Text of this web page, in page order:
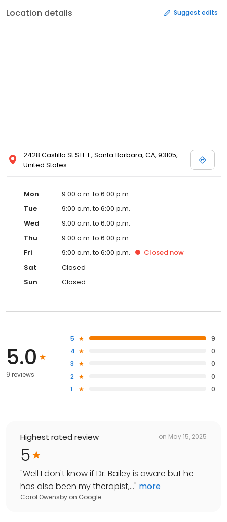
Location details Suggest edits
2428 Castillo St STE E, Santa Barbara, CA, 93105,
United States
Mon
9:00 a.m. to 6:00 p.m.
Tue
9:00 a.m. to 6:00 p.m.
Wed
9:00 a.m. to 6:00 p.m.
Thu
9:00 a.m. to 6:00 p.m.
Fri
9:00 a.m. to 6:00 p.m. Closed now
Sat
Closed
Sun
Closed
5.0
9 reviews
5
9
4
0
3
0
2
0
1
0
Highest rated review on May 15, 2025
5
"Well I don't know if Dr. Bailey is aware but he
has also been my therapist,..." more
Carol Owensby on Google